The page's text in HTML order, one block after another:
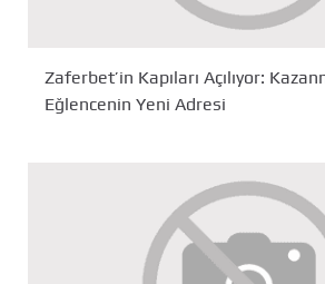
Zaferbet’in Kapıları Açılıyor:
Eğlencenin Yeni Adresi